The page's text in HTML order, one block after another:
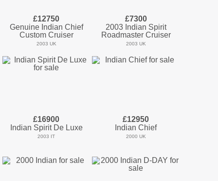
£12750
Genuine Indian Chief
Custom Cruiser
2003 UK
£7300
2003 Indian Spirit
Roadmaster Cruiser
2003 UK
£16900
Indian Spirit De Luxe
2003 IT
£12950
Indian Chief
2000 UK